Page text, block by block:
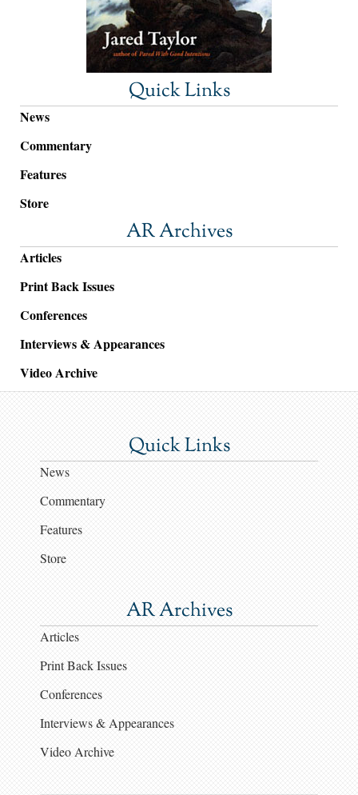
Quick Links
News
Commentary
Features
Store
AR Archives
Articles
Print Back Issues
Conferences
Interviews & Appearances
Video Archive
Quick Links
News
Commentary
Features
Store
AR Archives
Articles
Print Back Issues
Conferences
Interviews & Appearances
Video Archive